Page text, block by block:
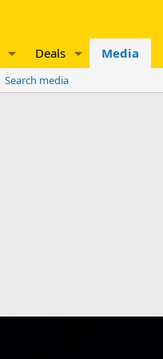
Deals Media
Search media